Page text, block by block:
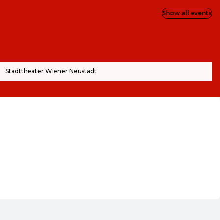
Stadttheater Wiener Neustadt
Show all events